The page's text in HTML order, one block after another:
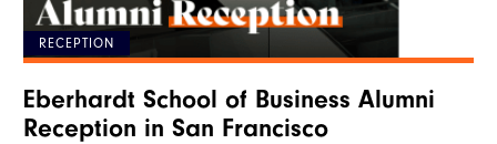
RECEPTION
Eberhardt School of Business Alumni
Reception in San Francisco